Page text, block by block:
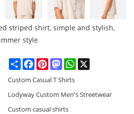
striped shirt, simple and stylish,
style
ShareFacebookPinterestMastodonWhatsApp
Custom Casual T Shirts
Lodyway Custom Men's Streetwear
Custom casual shirts